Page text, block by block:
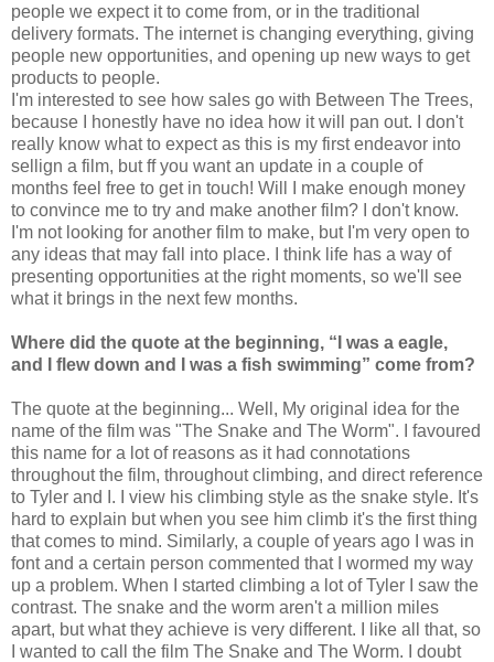
people we expect it to come from, or in the traditional
delivery formats. The internet is changing everything, giving
people new opportunities, and opening up new ways to get
products to people.
I'm interested to see how sales go with Between The Trees,
because I honestly have no idea how it will pan out. I don't
really know what to expect as this is my first endeavor into
sellign a film, but ff you want an update in a couple of
months feel free to get in touch! Will I make enough money
to convince me to try and make another film? I don't know.
I'm not looking for another film to make, but I'm very open to
any ideas that may fall into place. I think life has a way of
presenting opportunities at the right moments, so we'll see
what it brings in the next few months.
Where did the quote at the beginning, “I was a eagle,
and I flew down and I was a fish swimming” come from?
The quote at the beginning... Well, My original idea for the
name of the film was "The Snake and The Worm". I favoured
this name for a lot of reasons as it had connotations
throughout the film, throughout climbing, and direct reference
to Tyler and I. I view his climbing style as the snake style. It's
hard to explain but when you see him climb it's the first thing
that comes to mind. Similarly, a couple of years ago I was in
font and a certain person commented that I wormed my way
up a problem. When I started climbing a lot of Tyler I saw the
contrast. The snake and the worm aren't a million miles
apart, but what they achieve is very different. I like all that, so
I wanted to call the film The Snake and The Worm. I doubt